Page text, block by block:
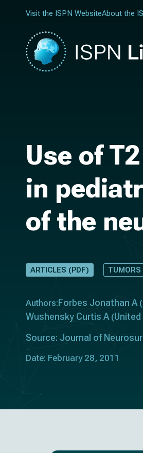
Visit the ISPN WebsiteAbout the
Use of
in
of the
ARTICLES (PDF) TUMORS
Authors: Forbes Jonathan A(
Wushensky Curtis A(
Source: Journal of
Date: February 28, 2011